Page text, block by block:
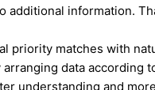
additional information.
priority matches with
arranging data according
understanding and